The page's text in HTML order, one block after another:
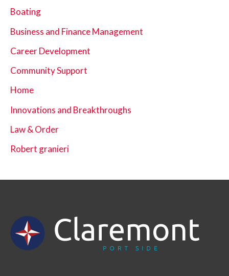
Boating
Business and Finance Management
Career Development
Community Support
Home
Innovations and Breakthroughs
Law & Order
Robert granieri